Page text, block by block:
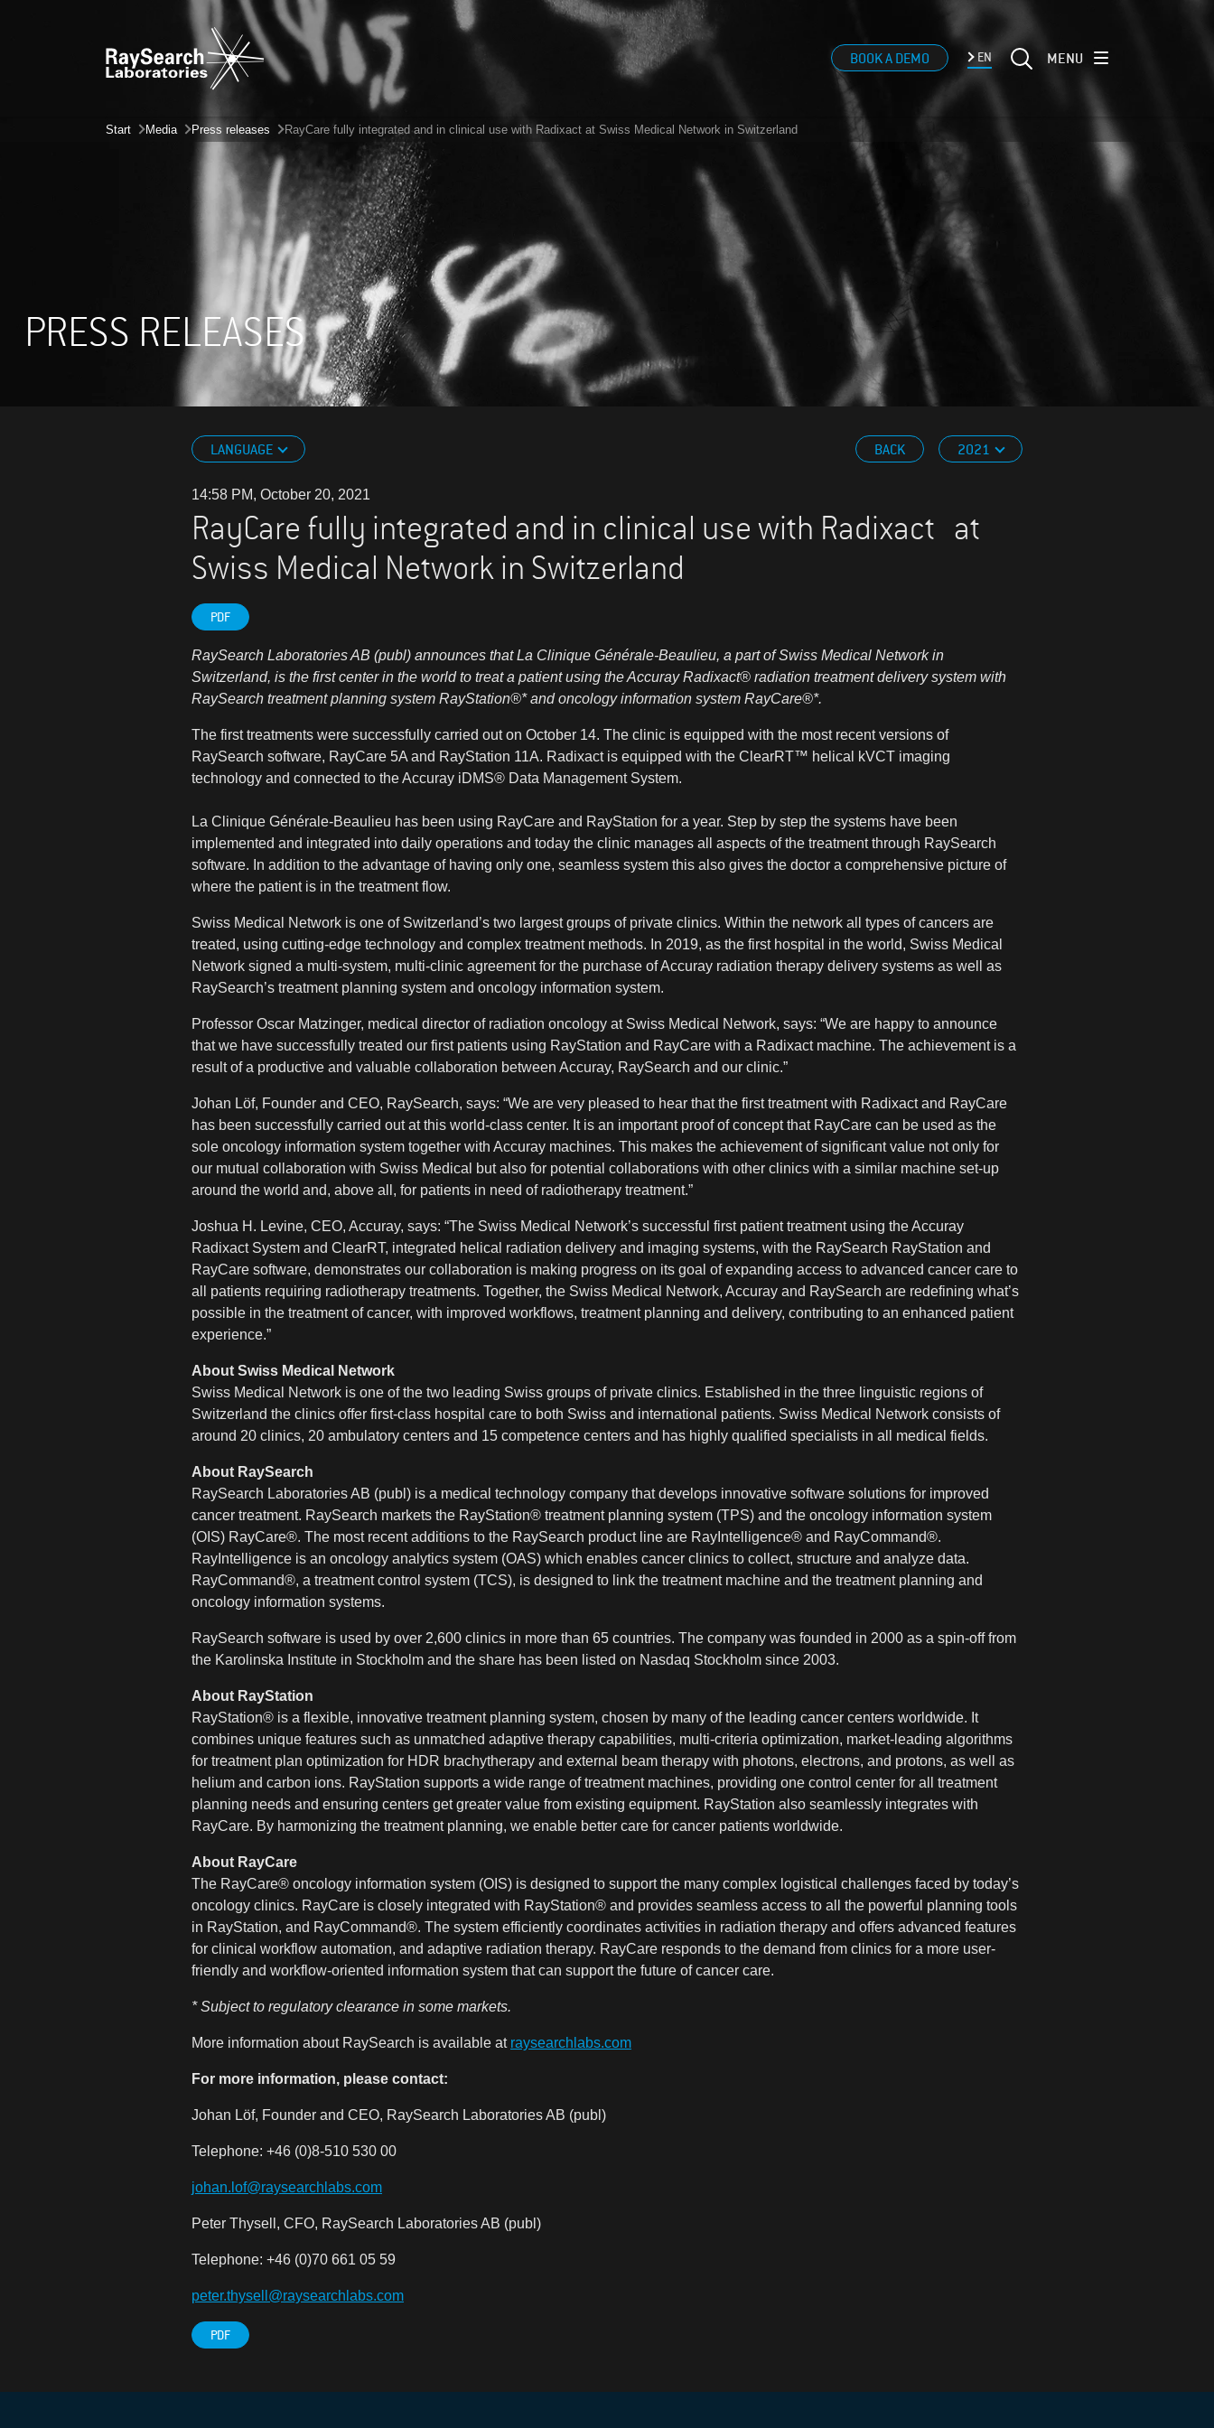
BOOK A DEMO EN MENU
Start Media Press releases RayCare fully integrated and in clinical use with Radixact at Swiss Medical Network in Switzerland
PRESS RELEASES
LANGUAGE BACK 2021
14:58 PM, October 20, 2021
RayCare fully integrated and in clinical use with Radixact at
Swiss Medical Network in Switzerland
PDF
RaySearch Laboratories AB (publ) announces that La Clinique Générale-Beaulieu, a part of Swiss Medical Network in
Switzerland, is the first center in the world to treat a patient using the Accuray Radixact® radiation treatment delivery system with
RaySearch treatment planning system RayStation®* and oncology information system RayCare®*.
The first treatments were successfully carried out on October 14. The clinic is equipped with the most recent versions of
RaySearch software, RayCare 5A and RayStation 11A. Radixact is equipped with the ClearRT™ helical kVCT imaging
technology and connected to the Accuray iDMS® Data Management System.
La Clinique Générale-Beaulieu has been using RayCare and RayStation for a year. Step by step the systems have been
implemented and integrated into daily operations and today the clinic manages all aspects of the treatment through RaySearch
software. In addition to the advantage of having only one, seamless system this also gives the doctor a comprehensive picture of
where the patient is in the treatment flow.
Swiss Medical Network is one of Switzerland’s two largest groups of private clinics. Within the network all types of cancers are
treated, using cutting-edge technology and complex treatment methods. In 2019, as the first hospital in the world, Swiss Medical
Network signed a multi-system, multi-clinic agreement for the purchase of Accuray radiation therapy delivery systems as well as
RaySearch’s treatment planning system and oncology information system.
Professor Oscar Matzinger, medical director of radiation oncology at Swiss Medical Network, says: “We are happy to announce
that we have successfully treated our first patients using RayStation and RayCare with a Radixact machine. The achievement is a
result of a productive and valuable collaboration between Accuray, RaySearch and our clinic.”
Johan Löf, Founder and CEO, RaySearch, says: “We are very pleased to hear that the first treatment with Radixact and RayCare
has been successfully carried out at this world-class center. It is an important proof of concept that RayCare can be used as the
sole oncology information system together with Accuray machines. This makes the achievement of significant value not only for
our mutual collaboration with Swiss Medical but also for potential collaborations with other clinics with a similar machine set-up
around the world and, above all, for patients in need of radiotherapy treatment.”
Joshua H. Levine, CEO, Accuray, says: “The Swiss Medical Network’s successful first patient treatment using the Accuray
Radixact System and ClearRT, integrated helical radiation delivery and imaging systems, with the RaySearch RayStation and
RayCare software, demonstrates our collaboration is making progress on its goal of expanding access to advanced cancer care to
all patients requiring radiotherapy treatments. Together, the Swiss Medical Network, Accuray and RaySearch are redefining what’s
possible in the treatment of cancer, with improved workflows, treatment planning and delivery, contributing to an enhanced patient
experience.”
About Swiss Medical Network
Swiss Medical Network is one of the two leading Swiss groups of private clinics. Established in the three linguistic regions of
Switzerland the clinics offer first-class hospital care to both Swiss and international patients. Swiss Medical Network consists of
around 20 clinics, 20 ambulatory centers and 15 competence centers and has highly qualified specialists in all medical fields.
About RaySearch
RaySearch Laboratories AB (publ) is a medical technology company that develops innovative software solutions for improved
cancer treatment. RaySearch markets the RayStation® treatment planning system (TPS) and the oncology information system
(OIS) RayCare®. The most recent additions to the RaySearch product line are RayIntelligence® and RayCommand®.
RayIntelligence is an oncology analytics system (OAS) which enables cancer clinics to collect, structure and analyze data.
RayCommand®, a treatment control system (TCS), is designed to link the treatment machine and the treatment planning and
oncology information systems.
RaySearch software is used by over 2,600 clinics in more than 65 countries. The company was founded in 2000 as a spin-off from
the Karolinska Institute in Stockholm and the share has been listed on Nasdaq Stockholm since 2003.
About RayStation
RayStation® is a flexible, innovative treatment planning system, chosen by many of the leading cancer centers worldwide. It
combines unique features such as unmatched adaptive therapy capabilities, multi-criteria optimization, market-leading algorithms
for treatment plan optimization for HDR brachytherapy and external beam therapy with photons, electrons, and protons, as well as
helium and carbon ions. RayStation supports a wide range of treatment machines, providing one control center for all treatment
planning needs and ensuring centers get greater value from existing equipment. RayStation also seamlessly integrates with
RayCare. By harmonizing the treatment planning, we enable better care for cancer patients worldwide.
About RayCare
The RayCare® oncology information system (OIS) is designed to support the many complex logistical challenges faced by today’s
oncology clinics. RayCare is closely integrated with RayStation® and provides seamless access to all the powerful planning tools
in RayStation, and RayCommand®. The system efficiently coordinates activities in radiation therapy and offers advanced features
for clinical workflow automation, and adaptive radiation therapy. RayCare responds to the demand from clinics for a more user-
friendly and workflow-oriented information system that can support the future of cancer care.
* Subject to regulatory clearance in some markets.
More information about RaySearch is available at raysearchlabs.com
For more information, please contact:
Johan Löf, Founder and CEO, RaySearch Laboratories AB (publ)
Telephone: +46 (0)8-510 530 00
johan.lof@raysearchlabs.com
Peter Thysell, CFO, RaySearch Laboratories AB (publ)
Telephone: +46 (0)70 661 05 59
peter.thysell@raysearchlabs.com
PDF